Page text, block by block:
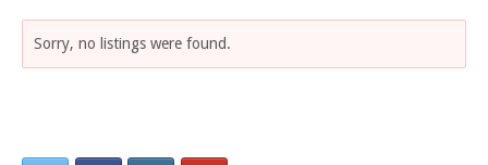
Sorry, no listings were found.